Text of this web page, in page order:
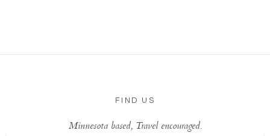
FIND US
Minnesota based, Travel encouraged.